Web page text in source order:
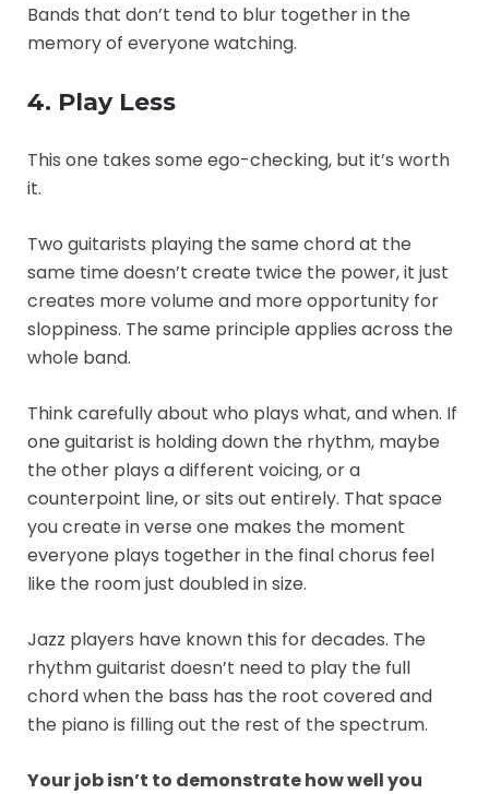
Bands that don’t tend to blur together in the
memory of everyone watching.
4. Play Less
This one takes some ego-checking, but it’s worth
it.
Two guitarists playing the same chord at the
same time doesn’t create twice the power, it just
creates more volume and more opportunity for
sloppiness. The same principle applies across the
whole band.
Think carefully about who plays what, and when. If
one guitarist is holding down the rhythm, maybe
the other plays a different voicing, or a
counterpoint line, or sits out entirely. That space
you create in verse one makes the moment
everyone plays together in the final chorus feel
like the room just doubled in size.
Jazz players have known this for decades. The
rhythm guitarist doesn’t need to play the full
chord when the bass has the root covered and
the piano is filling out the rest of the spectrum.
Your job isn’t to demonstrate how well you